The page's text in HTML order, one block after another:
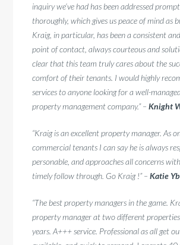
inquiry we’ve had has been addressed
thoroughly, which gives us peace of mind as
Kraig, in particular, has been a consistent
point of contact, always courteous and
clear that this team truly cares about the
comfort of their tenants. I would highly
services to anyone looking for a well-
property management company.” – Knight
“Kraig is an excellent property manager. As
commercial tenants I can say he is always
personable, and approaches all concerns
timely follow through. Go Kraig !” – Katie
“The best property managers in the game.
property manager at two different
years. A+++ service. Professional as all get